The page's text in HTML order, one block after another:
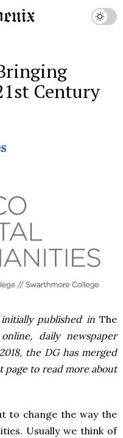
Century
published inThe
daily newspaper
the DG has merged
page to read more about
to change the way the
Usually we think of